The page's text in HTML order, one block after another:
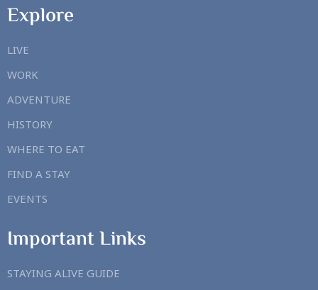
Explore
LIVE
WORK
ADVENTURE
HISTORY
WHERE TO EAT
FIND A STAY
EVENTS
Important Links
STAYING ALIVE GUIDE